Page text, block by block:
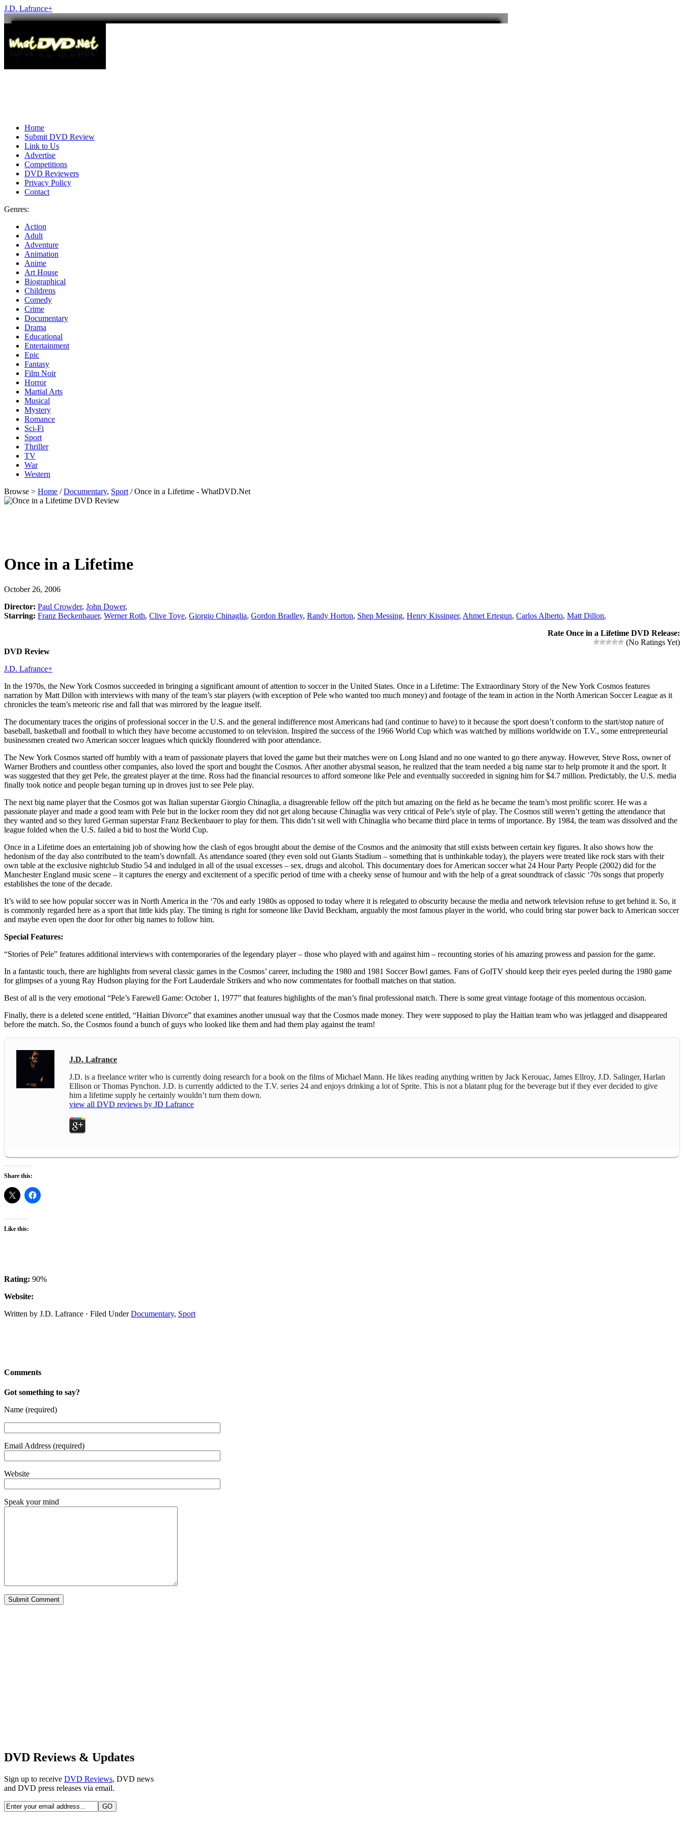
J.D. Lafrance+
Home
Submit DVD Review
Link to Us
Advertise
Competitions
DVD Reviewers
Privacy Policy
Contact
Genres:
Action
Adult
Adventure
Animation
Anime
Art House
Biographical
Childrens
Comedy
Crime
Documentary
Drama
Educational
Entertainment
Epic
Fantasy
Film Noir
Horror
Martial Arts
Musical
Mystery
Romance
Sci-Fi
Sport
Thriller
TV
War
Western
Browse > Home /Documentary, Sport / Once in a Lifetime - WhatDVD.Net
Once in a Lifetime
October 26, 2006
Director: Paul Crowder, John Dower,
Starring: Franz Beckenbauer, Werner Roth, Clive Toye, Giorgio Chinaglia, Gordon Bradley, Randy Horton, Shep Messing, Henry Kissinger, Ahmet Ertegun, Carlos Alberto, Matt Dillon,
Rate Once in a Lifetime DVD Release:
(No Ratings Yet)
DVD Review
J.D. Lafrance+
In the 1970s, the New York Cosmos succeeded in bringing a significant amount of attention to soccer in the United States. Once in a Lifetime: The Extraordinary Story of the New York Cosmos features
narration by Matt Dillon with interviews with many of the team’s star players (with exception of Pele who wanted too much money) and footage of the team in action in the North American Soccer League as it
chronicles the team’s meteoric rise and fall that was mirrored by the league itself.
The documentary traces the origins of professional soccer in the U.S. and the general indifference most Americans had (and continue to have) to it because the sport doesn’t conform to the start/stop nature of
baseball, basketball and football to which they have become accustomed to on television. Inspired the success of the 1966 World Cup which was watched by millions worldwide on T.V., some entrepreneurial
businessmen created two American soccer leagues which quickly floundered with poor attendance.
The New York Cosmos started off humbly with a team of passionate players that loved the game but their matches were on Long Island and no one wanted to go there anyway. However, Steve Ross, owner of
Warner Brothers and countless other companies, also loved the sport and bought the Cosmos. After another abysmal season, he realized that the team needed a big name star to help promote it and the sport. It
was suggested that they get Pele, the greatest player at the time. Ross had the financial resources to afford someone like Pele and eventually succeeded in signing him for $4.7 million. Predictably, the U.S. media
finally took notice and people began turning up in droves just to see Pele play.
The next big name player that the Cosmos got was Italian superstar Giorgio Chinaglia, a disagreeable fellow off the pitch but amazing on the field as he became the team’s most prolific scorer. He was a
passionate player and made a good team with Pele but in the locker room they did not get along because Chinaglia was very critical of Pele’s style of play. The Cosmos still weren’t getting the attendance that
they wanted and so they lured German superstar Franz Beckenbauer to play for them. This didn’t sit well with Chinaglia who became third place in terms of importance. By 1984, the team was dissolved and the
league folded when the U.S. failed a bid to host the World Cup.
Once in a Lifetime does an entertaining job of showing how the clash of egos brought about the demise of the Cosmos and the animosity that still exists between certain key figures. It also shows how the
hedonism of the day also contributed to the team’s downfall. As attendance soared (they even sold out Giants Stadium – something that is unthinkable today), the players were treated like rock stars with their
own table at the exclusive nightclub Studio 54 and indulged in all of the usual excesses – sex, drugs and alcohol. This documentary does for American soccer what 24 Hour Party People (2002) did for the
Manchester England music scene – it captures the energy and excitement of a specific period of time with a cheeky sense of humour and with the help of a great soundtrack of classic ‘70s songs that properly
establishes the tone of the decade.
It’s wild to see how popular soccer was in North America in the ‘70s and early 1980s as opposed to today where it is relegated to obscurity because the media and network television refuse to get behind it. So, it
is commonly regarded here as a sport that little kids play. The timing is right for someone like David Beckham, arguably the most famous player in the world, who could bring star power back to American soccer
and maybe even open the door for other big names to follow him.
Special Features:
“Stories of Pele” features additional interviews with contemporaries of the legendary player – those who played with and against him – recounting stories of his amazing prowess and passion for the game.
In a fantastic touch, there are highlights from several classic games in the Cosmos’ career, including the 1980 and 1981 Soccer Bowl games. Fans of GolTV should keep their eyes peeled during the 1980 game
for glimpses of a young Ray Hudson playing for the Fort Lauderdale Strikers and who now commentates for football matches on that station.
Best of all is the very emotional “Pele’s Farewell Game: October 1, 1977” that features highlights of the man’s final professional match. There is some great vintage footage of this momentous occasion.
Finally, there is a deleted scene entitled, “Haitian Divorce” that examines another unusual way that the Cosmos made money. They were supposed to play the Haitian team who was jetlagged and disappeared
before the match. So, the Cosmos found a bunch of guys who looked like them and had them play against the team!
J.D. Lafrance
J.D. is a freelance writer who is currently doing research for a book on the films of Michael Mann. He likes reading anything written by Jack Kerouac, James Ellroy, J.D. Salinger, Harlan
Ellison or Thomas Pynchon. J.D. is currently addicted to the T.V. series 24 and enjoys drinking a lot of Sprite. This is not a blatant plug for the beverage but if they ever decided to give
him a lifetime supply he certainly wouldn’t turn them down.
view all DVD reviews by JD Lafrance
Share this:
Like this:
Rating: 90%
Website:
Written by J.D. Lafrance · Filed UnderDocumentary, Sport
Comments
Got something to say?
Name (required)
Email Address (required)
Website
Speak your mind
DVD Reviews & Updates
Sign up to receive DVD Reviews, DVD news
and DVD press releases via email.